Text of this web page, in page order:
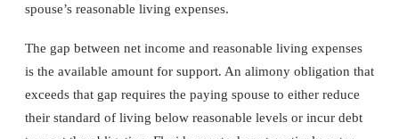
spouse’s reasonable living expenses.
The gap between net income and reasonable living expenses
is the available amount for support. An alimony obligation that
exceeds that gap requires the paying spouse to either reduce
their standard of living below reasonable levels or incur debt